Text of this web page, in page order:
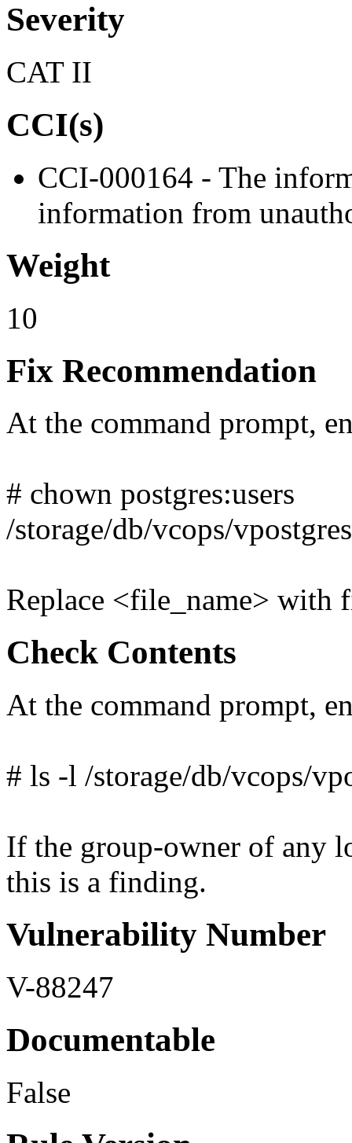
Severity
CAT II
CCI(s)
CCI-000164 - The
information from
Weight
10
Fix Recommendation
At the command prompt,
# chown postgres:users
/storage/db/vcops/
Replace <file_name> with
Check Contents
At the command prompt,
# ls -l /storage/db/vcops/
If the group-owner of any
this is a finding.
Vulnerability Number
V-88247
Documentable
False